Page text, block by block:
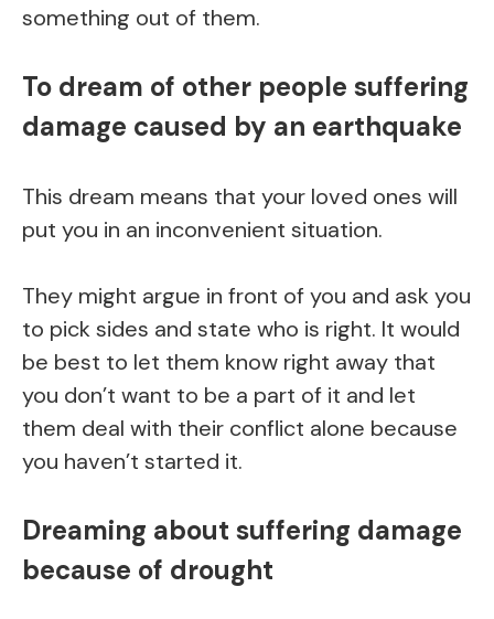
something out of them.
To dream of other people suffering
damage caused by an earthquake
This dream means that your loved ones will
put you in an inconvenient situation.
They might argue in front of you and ask you
to pick sides and state who is right. It would
be best to let them know right away that
you don’t want to be a part of it and let
them deal with their conflict alone because
you haven’t started it.
Dreaming about suffering damage
because of drought